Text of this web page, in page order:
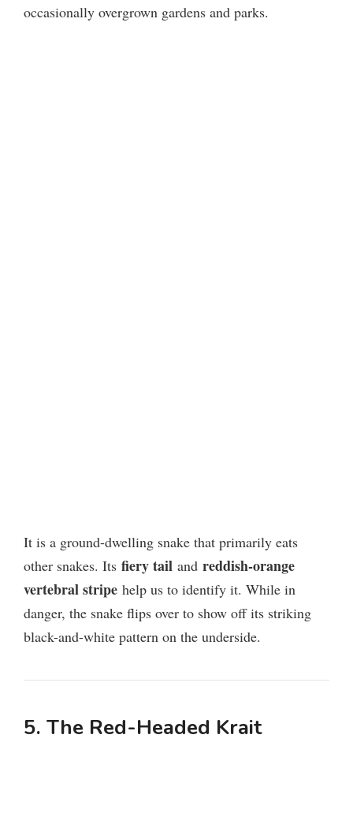
occasionally overgrown gardens and parks.
It is a ground-dwelling snake that primarily eats
other snakes. Its fiery tail and reddish-orange
vertebral stripe help us to identify it. While in
danger, the snake flips over to show off its striking
black-and-white pattern on the underside.
5. The Red-Headed Krait